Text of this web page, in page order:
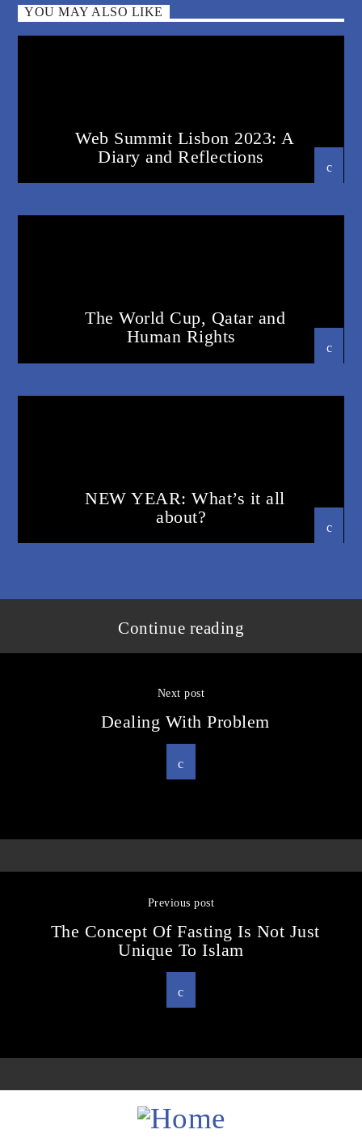
YOU MAY ALSO LIKE
Web Summit Lisbon 2023: A
Diary and Reflections
22 DECEMBER 2023
The World Cup, Qatar and
Human Rights
NEW YEAR: What’s it all
about?
Continue reading
Next post
Dealing With Problem
Previous post
The Concept Of Fasting Is Not Just
Unique To Islam